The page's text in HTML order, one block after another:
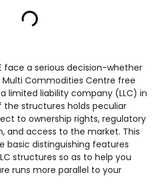
face a serious decision-whether
Commodities Centre free
limited liability company (LLC) in
the structures holds peculiar
to ownership rights, regulatory
and access to the market. This
basic distinguishing features
structures so as to help you
runs more parallel to your